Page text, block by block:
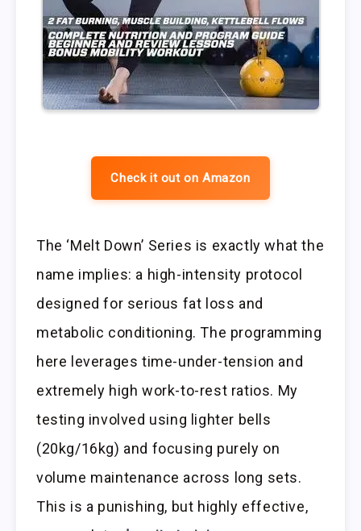
Check it out on Amazon
The ‘Melt Down’ Series is exactly what the
name implies: a high-intensity protocol
designed for serious fat loss and
metabolic conditioning. The programming
here leverages time-under-tension and
extremely high work-to-rest ratios. My
testing involved using lighter bells
(20kg/16kg) and focusing purely on
volume maintenance across long sets.
This is a punishing, but highly effective,